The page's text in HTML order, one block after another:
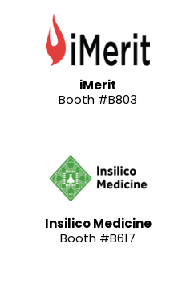
iMerit
Booth #B803
Insilico Medicine
Booth #B617